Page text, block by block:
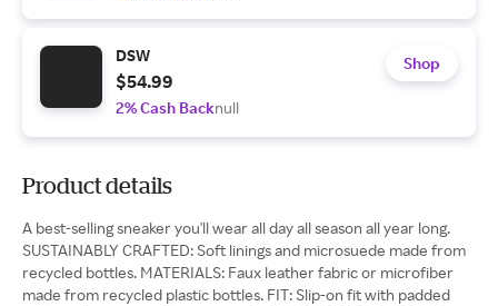
DSW
$54.99
2% Cash Backnull
Shop
Product details
A best-selling sneaker you'll wear all day all season all year long.
SUSTAINABLY CRAFTED: Soft linings and microsuede made from
recycled bottles. MATERIALS: Faux leather fabric or microfiber
made from recycled plastic bottles. FIT: Slip-on fit with padded